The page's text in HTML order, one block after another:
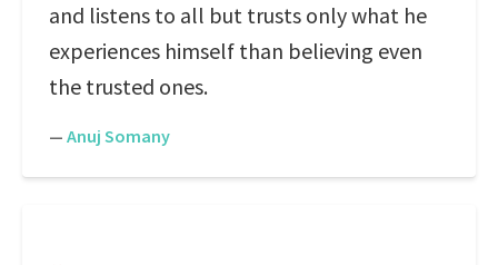
and listens to all but trusts only what he
experiences himself than believing even
the trusted ones.
— Anuj Somany